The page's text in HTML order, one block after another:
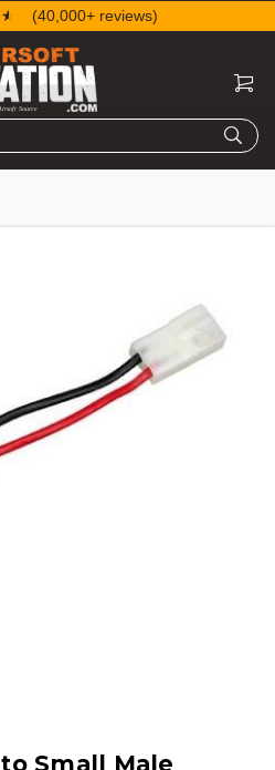
(40,000+ reviews)
Small Male